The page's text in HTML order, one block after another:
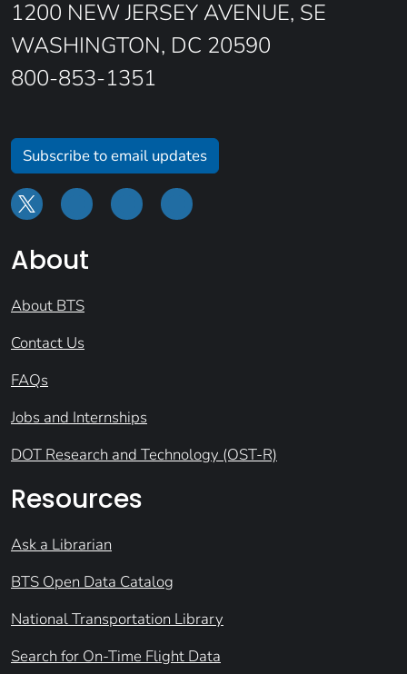
1200 NEW JERSEY AVENUE, SE
WASHINGTON, DC 20590
800-853-1351
Subscribe to email updates
About
About BTS
Contact Us
FAQs
Jobs and Internships
DOT Research and Technology (OST-R)
Resources
Ask a Librarian
BTS Open Data Catalog
National Transportation Library
Search for On-Time Flight Data